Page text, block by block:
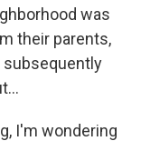
was
their parents,
subsequently
I'm wondering